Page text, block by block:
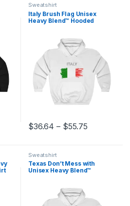
range: $36.64 through $55.75
Sweatshirt
Italy Brush Flag Unisex
Heavy Blend™ Hooded
$36.64 – $55.75Price
Sweatshirt
Texas Don’t Mess with
Unisex Heavy Blend™